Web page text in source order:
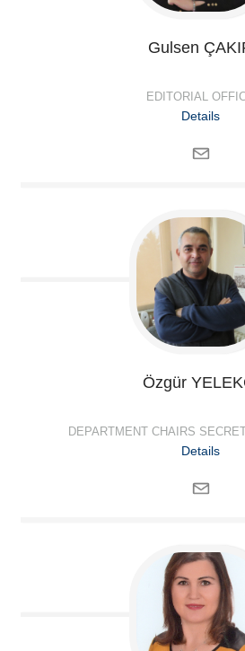
Gulsen
EDITORIAL
Details
Özgür
DEPARTMENT CHAIRS
Details